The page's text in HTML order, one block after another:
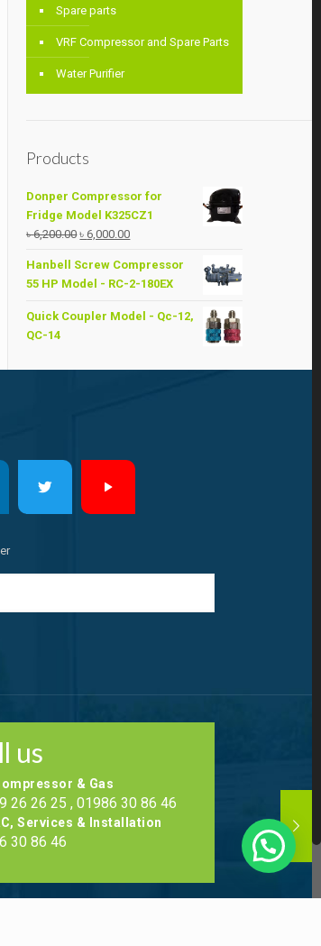
Spare parts
VRF Compressor and Spare Parts
Water Purifier
Products
Donper Compressor for
Fridge Model K325CZ1
৳6,200.00Original
was:
৳ 6,200.00.
৳6,000.00Current
is:
৳ 6,000.00.
Hanbell Screw Compressor
55 HP Model - RC-2-180EX
Quick Coupler Model - Qc-12,
QC-14
us
& Gas
26 26 25 , 01986 30 86 46
Services & Installation
30 86 46